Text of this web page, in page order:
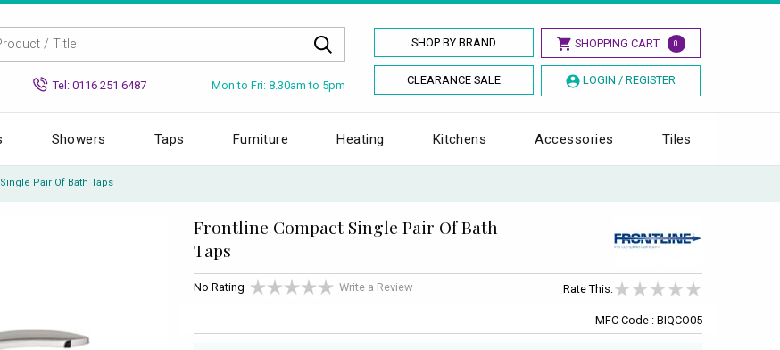
SHOP BY BRAND SHOPPING CART 0
CLEARANCE SALE LOGIN / REGISTER
Tel: 0116 251 6487 Mon to Fri: 8.30am to 5pm
Showers Taps Furniture Heating Kitchens Accessories Tiles
Pair Of Bath Taps
Frontline Compact Single Pair Of Bath
Taps
No Rating Write a Review Rate This:
MFC Code : BIQCO05